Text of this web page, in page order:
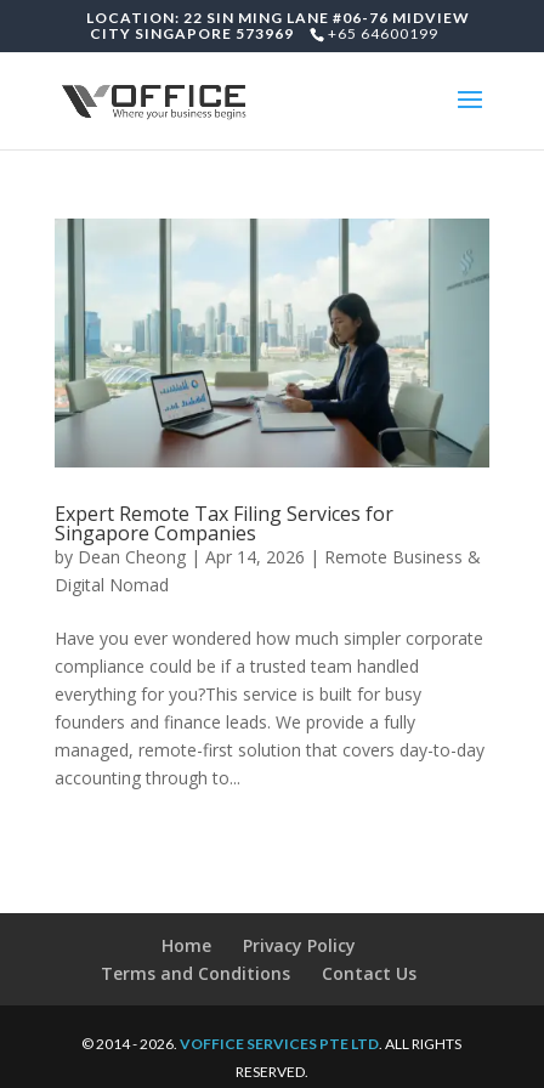
LOCATION: 22 SIN MING LANE #06-76 MIDVIEW
CITY SINGAPORE 573969
+65 64600199
Expert Remote Tax Filing Services for
Singapore Companies
by Dean Cheong| Apr 14, 2026 | Remote Business &
Digital Nomad
Have you ever wondered how much simpler corporate
compliance could be if a trusted team handled
everything for you?This service is built for busy
founders and finance leads. We provide a fully
managed, remote-first solution that covers day-to-day
accounting through to...
Home
Privacy Policy
Terms and Conditions
Contact Us
© 2014 - 2026.VOFFICE SERVICES PTE LTD . ALL RIGHTS
RESERVED.